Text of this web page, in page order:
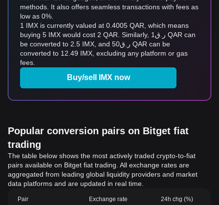
methods. It also offers seamless transactions with fees as
low as 0%.
1 IMX is currently valued at 0.4005 QAR, which means
buying 5 IMX would cost 2 QAR. Similarly, ر.ق1 QAR can
be converted to 2.5 IMX, and ر.ق50 QAR can be
converted to 12.49 IMX, excluding any platform or gas
fees.
Buy/sell IMX now
Popular conversion pairs on Bitget fiat
trading
The table below shows the most actively traded crypto-to-fiat
pairs available on Bitget fiat trading. All exchange rates are
aggregated from leading global liquidity providers and market
data platforms and are updated in real time.
Pair Exchange rate 24h chg (%)